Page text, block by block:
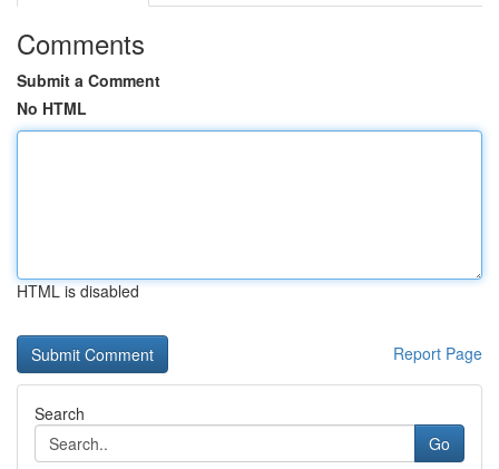
Comments
Submit a Comment
No HTML
HTML is disabled
Report Page
Search
Go